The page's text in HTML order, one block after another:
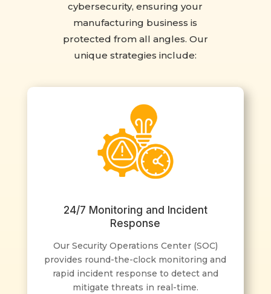
cybersecurity, ensuring your
manufacturing business is
protected from all angles. Our
unique strategies include:
24/7 Monitoring and Incident
Response
Our Security Operations Center (SOC)
provides round-the-clock monitoring and
rapid incident response to detect and
mitigate threats in real-time.